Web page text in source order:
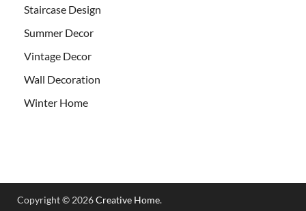
Staircase Design
Summer Decor
Vintage Decor
Wall Decoration
Winter Home
Copyright © 2026Creative Home.